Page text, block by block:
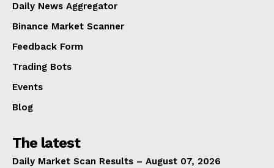
Daily News Aggregator
Binance Market Scanner
Feedback Form
Trading Bots
Events
Blog
The latest
Daily Market Scan Results – August 07, 2026